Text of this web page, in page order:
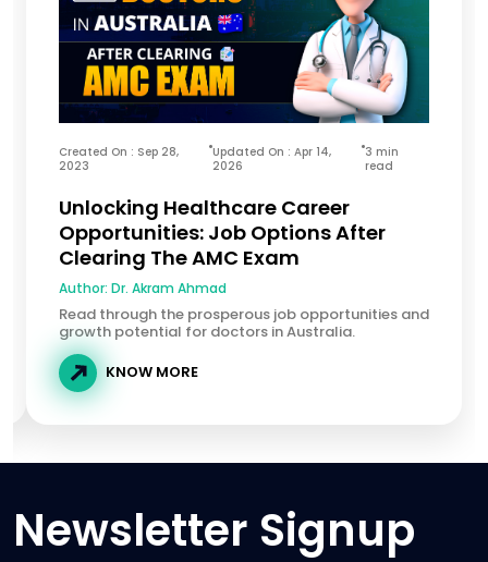
Created On : Sep 28,
2023
Updated On : Apr 14,
2026
3 min
read
Unlocking Healthcare Career
Opportunities: Job Options After
Clearing The AMC Exam
Author: Dr. Akram Ahmad
Read through the prosperous job opportunities and
growth potential for doctors in Australia.
KNOW MORE
Newsletter Signup